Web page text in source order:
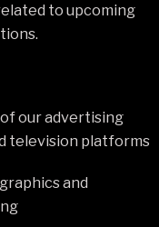
to upcoming
our advertising
television platforms
and